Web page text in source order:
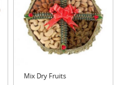
Mix Dry Fruits